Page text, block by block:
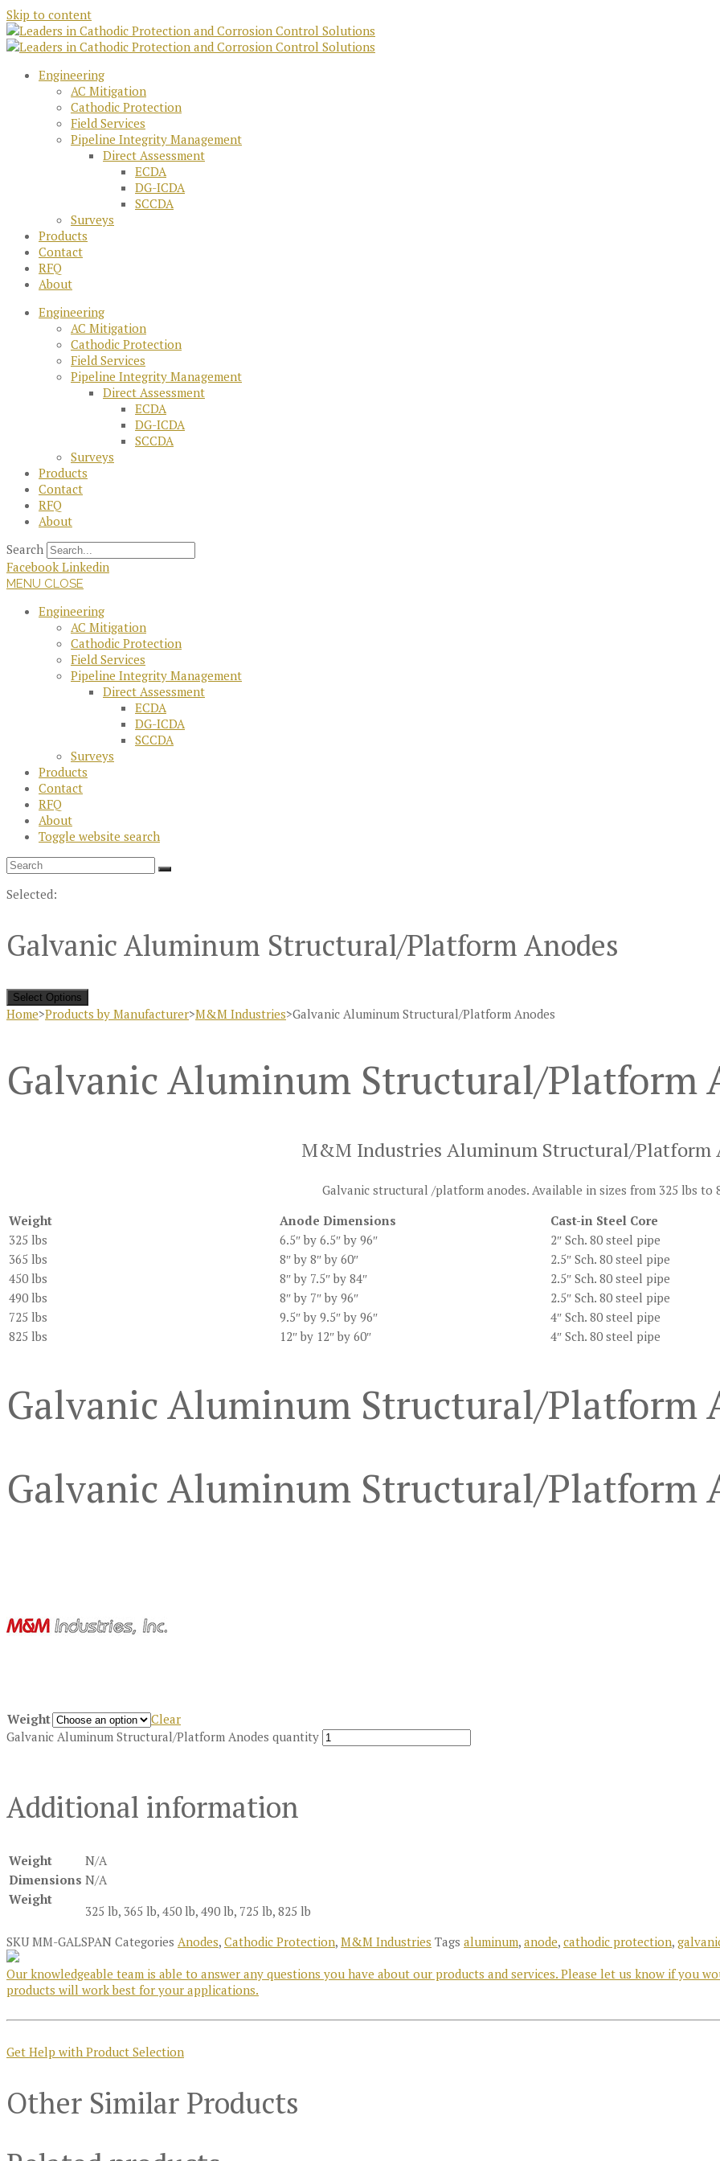
Skip to content
Engineering
AC Mitigation
Cathodic Protection
Field Services
Pipeline Integrity Management
Direct Assessment
ECDA
DG-ICDA
SCCDA
Surveys
Products
Contact
RFQ
About
Engineering
AC Mitigation
Cathodic Protection
Field Services
Pipeline Integrity Management
Direct Assessment
ECDA
DG-ICDA
SCCDA
Surveys
Products
Contact
RFQ
About
Search
Facebook Linkedin
MENU CLOSE
Engineering
AC Mitigation
Cathodic Protection
Field Services
Pipeline Integrity Management
Direct Assessment
ECDA
DG-ICDA
SCCDA
Surveys
Products
Contact
RFQ
About
Toggle website search
Selected:
Galvanic Aluminum Structural/Platform Anodes
Select Options
Home>Products by Manufacturer>M&M Industries>Galvanic Aluminum Structural/Platform Anodes
Galvanic Aluminum Structural/Platform
M&M Industries Aluminum Structural/Platform
Galvanic structural /platform anodes. Available in sizes from 325 lbs to
Weight
Anode Dimensions
Cast-in Steel Core
325 lbs
6.5″ by 6.5″ by 96″
2″ Sch. 80 steel pipe
365 lbs
8″ by 8″ by 60″
2.5″ Sch. 80 steel pipe
450 lbs
8″ by 7.5″ by 84″
2.5″ Sch. 80 steel pipe
490 lbs
8″ by 7″ by 96″
2.5″ Sch. 80 steel pipe
725 lbs
9.5″ by 9.5″ by 96″
4″ Sch. 80 steel pipe
825 lbs
12″ by 12″ by 60″ 4″ Sch. 80 steel pipe
Galvanic Aluminum Structural/Platform
Galvanic Aluminum Structural/Platform
Weight
Clear
Galvanic Aluminum Structural/Platform Anodes quantity
Additional information
Weight
N/A
Dimensions N/A
Weight
325 lb, 365 lb, 450 lb, 490 lb, 725 lb, 825 lb
SKUMM-GALSPAN Categories Anodes, Cathodic Protection, M&M Industries Tags aluminum, anode, cathodic protection,
Our knowledgeable team is able to answer any questions you have about our products and services. Please let us know if you
products will work best for your applications.
Get Help with Product Selection
Other Similar Products